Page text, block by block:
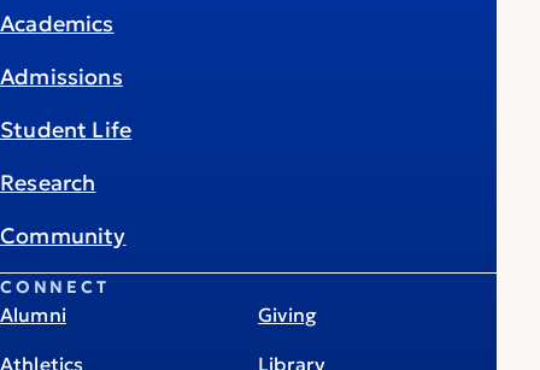
Academics
Admissions
Student Life
Research
Community
CONNECT
Alumni
Athletics
Giving
Library